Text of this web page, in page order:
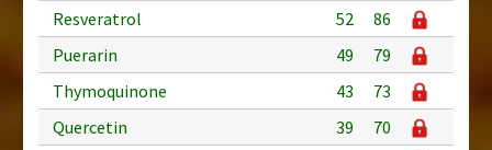
Resveratrol
52
86
Puerarin
49
79
Thymoquinone
43
73
Quercetin
39
70